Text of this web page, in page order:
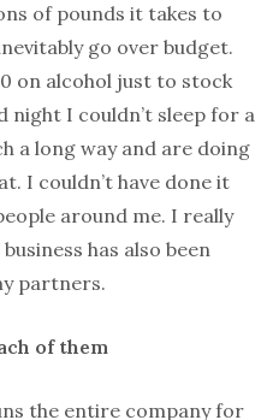
of pounds it takes to
go over budget.
on alcohol just to stock
night I couldn’t sleep for a
a long way and are doing
I couldn’t have done it
around me. I really
has also been
partners.
of them
the entire company for